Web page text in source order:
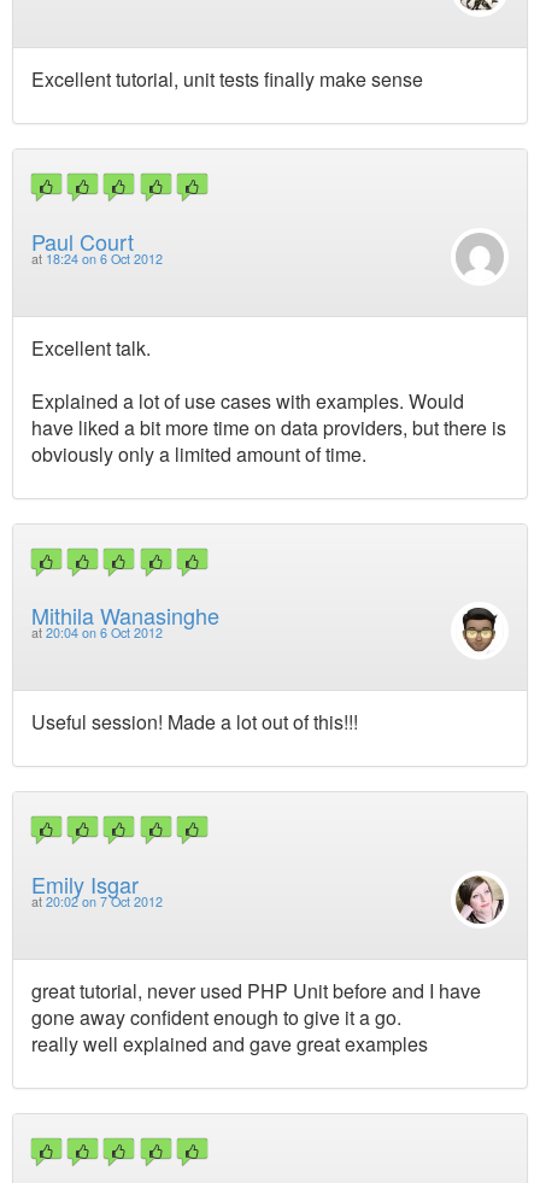
Excellent tutorial, unit tests finally make sense
Paul Court
at 18:24 on 6 Oct 2012
Excellent talk.
Explained a lot of use cases with examples. Would
have liked a bit more time on data providers, but there is
obviously only a limited amount of time.
Mithila Wanasinghe
at 20:04 on 6 Oct 2012
Useful session! Made a lot out of this!!!
Emily Isgar
at 20:02 on 7 Oct 2012
great tutorial, never used PHP Unit before and I have
gone away confident enough to give it a go.
really well explained and gave great examples